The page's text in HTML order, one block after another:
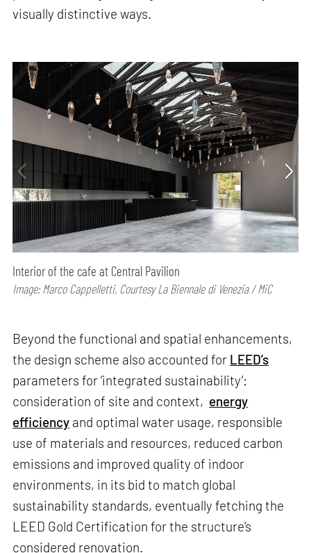
visually distinctive ways.
Interior of the cafe at Central Pavilion
Image: Marco Cappelletti, Courtesy La Biennale di Venezia / MiC
Beyond the functional and spatial enhancements,
the design scheme also accounted for LEED’s
parameters for ‘integrated sustainability’:
consideration of site and context, energy
efficiency and optimal water usage, responsible
use of materials and resources, reduced carbon
emissions and improved quality of indoor
environments, in its bid to match global
sustainability standards, eventually fetching the
LEED Gold Certification for the structure's
considered renovation.